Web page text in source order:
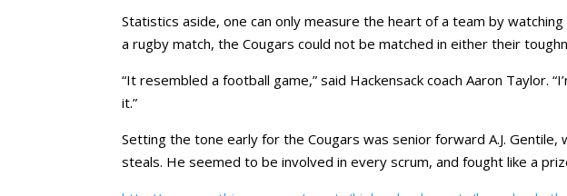
Statistics aside, one can only measure the heart of a team by
a rugby match, the Cougars could not be matched in either their
“It resembled a football game,” said Hackensack coach Aaron Taylor.
it.”
Setting the tone early for the Cougars was senior forward A.J.
steals. He seemed to be involved in every scrum, and fought like a